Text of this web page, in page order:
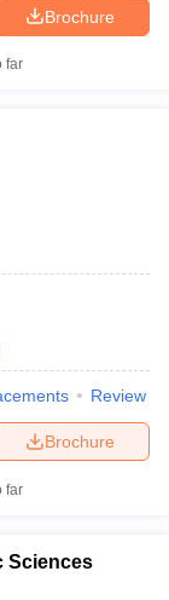
Brochure
far
Review
Brochure
far
Sciences